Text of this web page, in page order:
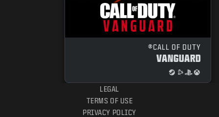
CALL OF DUTY®
VANGUARD
LEGAL
TERMS OF USE
PRIVACY POLICY